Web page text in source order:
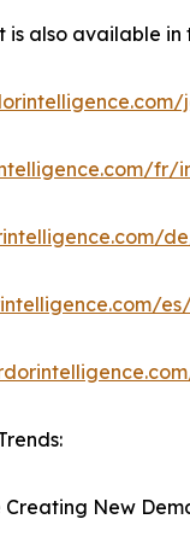
is also available
fr/
New